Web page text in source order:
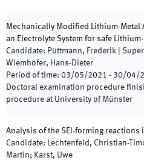
Mechanically Modified Lithium-Metal
an Electrolyte System for safe
Candidate: Püttmann, Frederik
Wiemhöfer, Hans-Dieter
Period of time: 03/05/2021 - 30/04/
Doctoral examination procedure
procedure at University of Münster
Analysis of the SEI-forming
Candidate: Lechtenfeld, Christian-
Martin; Karst, Uwe